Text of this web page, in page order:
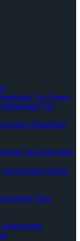
Tie-Downs
Wheelchair Tie-
Wheelchair
Tie-Down Belt
Securement Station
Floor